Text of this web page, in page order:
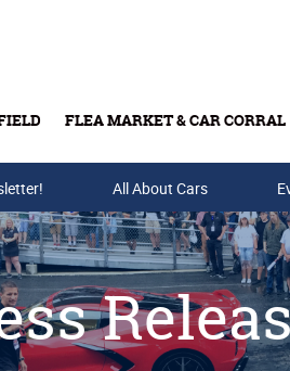
FLEA MARKET & CAR CORRAL
Buy Tickets & Gift Cards
All About Cars